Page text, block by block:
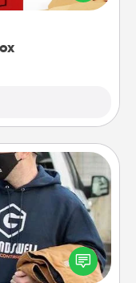
the postbox and
of clothing to
it meaningful by